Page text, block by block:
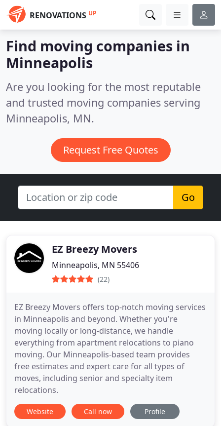
RENOVATIONS UP
Find moving companies in
Minneapolis
Are you looking for the most reputable
and trusted moving companies serving
Minneapolis, MN.
Request Free Quotes
Go
EZ Breezy Movers
Minneapolis, MN 55406
(22)
EZ Breezy Movers offers top-notch moving services
in Minneapolis and beyond. Whether you're
moving locally or long-distance, we handle
everything from apartment relocations to piano
moving. Our Minneapolis-based team provides
free estimates and expert care for all types of
moves, including senior and specialty item
relocations.
Website Call now Profile